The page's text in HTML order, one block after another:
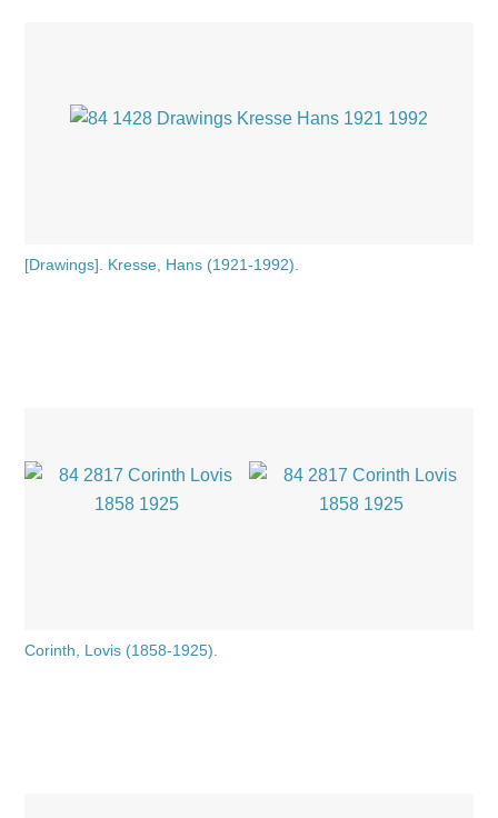
[Drawings]. Kresse, Hans (1921-1992).
Corinth, Lovis (1858-1925).